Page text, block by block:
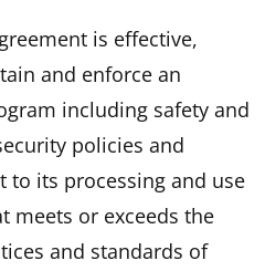
is effective,
and enforce an
including safety and
policies and
to its processing and use
meets or exceeds the
and standards of